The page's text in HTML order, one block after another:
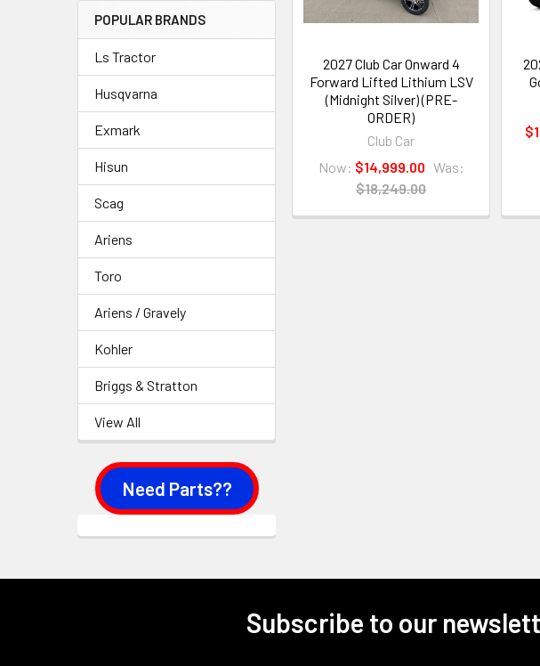
POPULAR BRANDS
Ls Tractor
Husqvarna
Exmark
Hisun
Scag
Ariens
Toro
Ariens / Gravely
Kohler
Briggs & Stratton
View All
2027 Club Car Onward 4
Forward Lifted Lithium LSV
(Midnight Silver) (PRE-
ORDER)
Club Car
Now: $14,999.00 Was:
$18,249.00
Need Parts??
Subscribe to our